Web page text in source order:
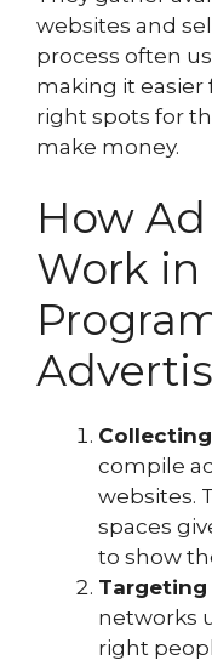
websites and
process often
making it easier
right spots for
make money.
How
Work in
compile
websites.
spaces
to show
networks
right